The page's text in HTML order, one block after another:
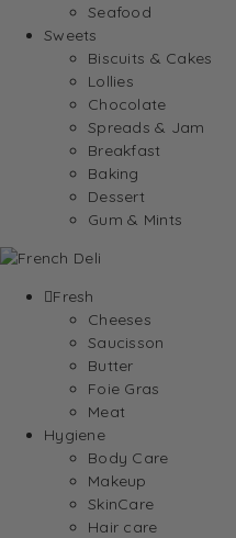
Seafood
Sweets
Biscuits & Cakes
Lollies
Chocolate
Spreads & Jam
Breakfast
Baking
Dessert
Gum & Mints
Fresh
Cheeses
Saucisson
Butter
Foie Gras
Meat
Hygiene
Body Care
Makeup
SkinCare
Hair care